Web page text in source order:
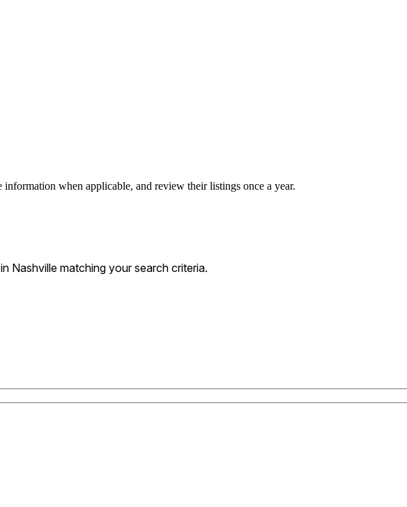
when applicable, and review their listings once a year.
Nashville matching your search criteria.